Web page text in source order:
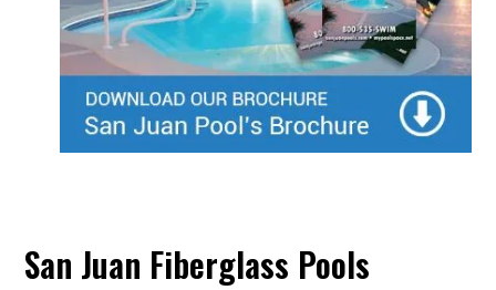
San Juan Fiberglass Pools